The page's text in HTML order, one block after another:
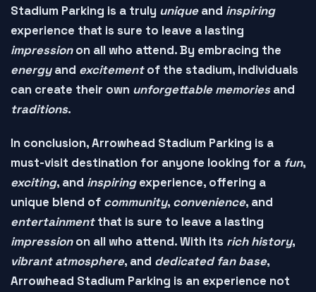
Stadium Parking is a truly uniqueand inspiring
experience that is sure to leave a lasting
impressionon all who attend. By embracing the
energyand excitementof the stadium, individuals
can create their own unforgettable memoriesand
traditions.
In conclusion, Arrowhead Stadium Parking is a
must-visit destination for anyone looking for a fun,
exciting, and inspiringexperience, offering a
unique blend of community, convenience, and
entertainmentthat is sure to leave a lasting
impressionon all who attend. With its rich history,
vibrant atmosphere, and dedicated fan base,
Arrowhead Stadium Parking is an experience not